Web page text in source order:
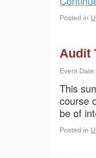
Posted in
Audit
Event Date:
This
course
be of
Posted in